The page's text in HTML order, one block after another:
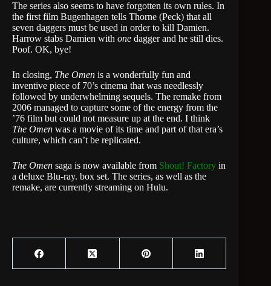
The series also seems to have forgotten its own rules. In
the first film Bugenhagen tells Thorne (Peck) that all
seven daggers must be used in order to kill Damien.
Harrow stabs Damien with one dagger and he still dies.
Poof. OK, bye!
In closing, The Omen is a wonderfully fun and
inventive piece of 70’s cinema that was needlessly
followed by underwhelming sequels. The remake from
2006 managed to capture some of the energy from the
’76 film but could not measure up at the end. I think
The Omen was a movie of its time and part of that era’s
culture, which can’t be replicated.
The Omen saga is now available from Shout! Factory in
a deluxe Blu-ray. box set. The series, as well as the
remake, are currently streaming on Hulu.